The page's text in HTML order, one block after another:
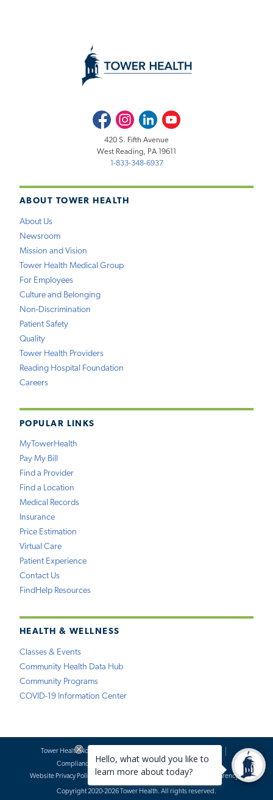
ABOUT TOWER HEALTH
About Us
Newsroom
Mission and Vision
Tower Health Medical Group
For Employees
Culture and Belonging
Non-Discrimination
Patient Safety
Quality
Tower Health Providers
Reading Hospital Foundation
Careers
POPULAR LINKS
MyTowerHealth
Pay My Bill
Find a Provider
Find a Location
Medical Records
Insurance
Price Estimation
Virtual Care
Patient Experience
Contact Us
FindHelp Resources
HEALTH & WELLNESS
Classes & Events
Community Health Data Hub
Community Programs
COVID-19 Information Center
FacebookInstagramLinkedInYoutube
420 S. Fifth Avenue
West Reading, PA 19611
1-833-348-6937
Tower Health Notice of Privacy Practices
Compliance
Terms of Use
Website Requests
Website Privacy Policy
Accessibility Statement Price Transparency
Copyright 2020-2026 Tower Health. All rights reserved.